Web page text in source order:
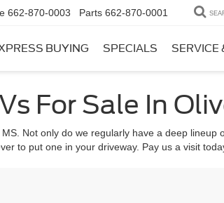
662-870-0003 Parts 662-870-0001
BUYING SPECIALS SERVICE
For Sale In
Not only do we regularly have a deep lineup
to put one in your driveway. Pay us a visit